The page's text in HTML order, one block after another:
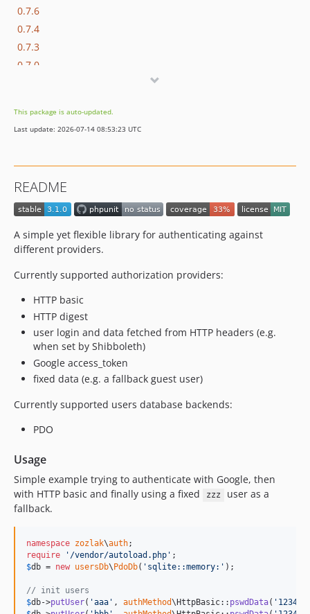
0.7.6
0.7.4
0.7.3
0.7.0
0.3.0
0.2.0
This package is auto-updated.
Last update: 2026-07-14 08:53:23 UTC
README
A simple yet flexible library for authenticating against
different providers.
Currently supported authorization providers:
HTTP basic
HTTP digest
user login and data fetched from HTTP headers (e.g.
when set by Shibboleth)
Google access_token
fixed data (e.g. a fallback guest user)
Currently supported users database backends:
PDO
Usage
Simple example trying to authenticate with Google, then
with HTTP basic and finally using a fixed
zzz
user as a
fallback.
namespace zozlak\auth
require
' /vendor/autoload.php '
$db = new usersDb\ PdoDb( ' sqlite::memory: ' );
// init users
$db->putUser( 'aaa ' , authMethod\HttpBasic:: pswdData( ' 1234